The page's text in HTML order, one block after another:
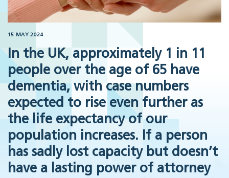
15 MAY 2024
In the UK, approximately 1 in 11
people over the age of 65 have
dementia, with case numbers
expected to rise even further as
the life expectancy of our
population increases. If a person
has sadly lost capacity but doesn’t
have a lasting power of attorney